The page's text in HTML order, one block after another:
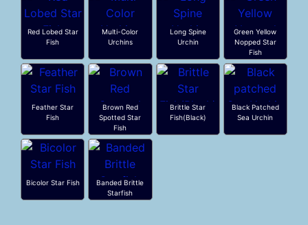
Red Lobed Star
Fish
Multi-Color
Urchins
Long Spine
Urchin
Green Yellow
Nopped Star
Fish
Feather Star
Fish
Brown Red
Spotted Star
Fish
Brittle Star
Fish(Black)
Black Patched
Sea Urchin
Bicolor Star Fish
Banded Brittle
Starfish